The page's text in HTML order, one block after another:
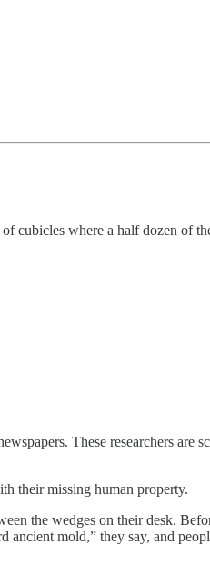
cubicles where a half dozen of
These researchers are
their missing human property.
the wedges on their desk.
mold,” they say, and